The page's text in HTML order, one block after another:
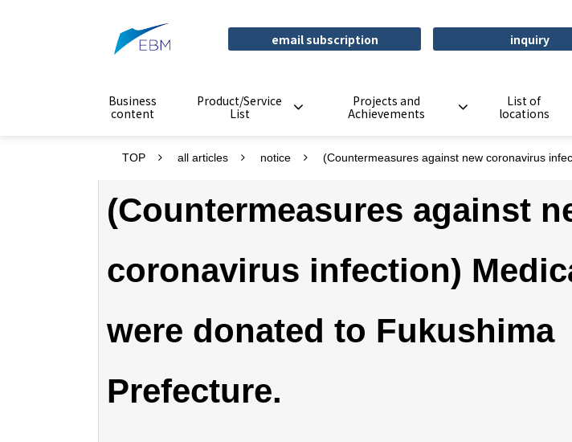
email subscription inquiry
Business
content
Product/Service
List
Projects and
Achievements
List of
locations
TOP all articles notice (Countermeasures against new coronavirus
(Countermeasures against
coronavirus infection)
were donated to Fukushima
Prefecture.